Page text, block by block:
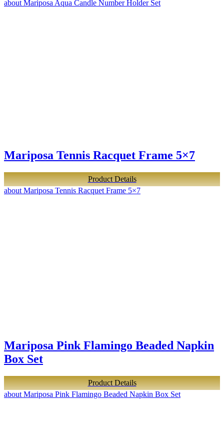
about Mariposa Aqua Candle Number Holder Set
Mariposa Tennis Racquet Frame 5×7
Product Details
about Mariposa Tennis Racquet Frame 5×7
Mariposa Pink Flamingo Beaded Napkin
Box Set
Product Details
about Mariposa Pink Flamingo Beaded Napkin Box Set